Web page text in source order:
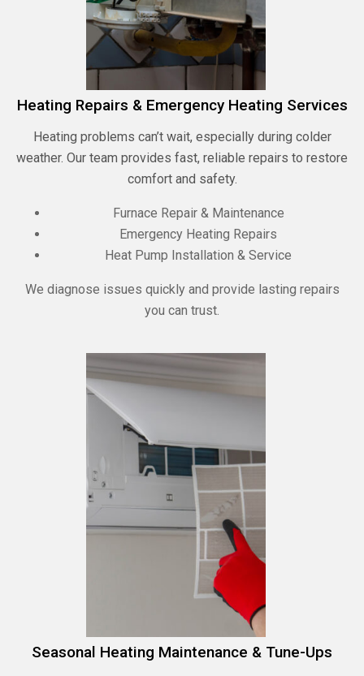
Heating Repairs & Emergency Heating Services
Heating problems can’t wait, especially during colder
weather. Our team provides fast, reliable repairs to restore
comfort and safety.
Furnace Repair & Maintenance
Emergency Heating Repairs
Heat Pump Installation & Service
We diagnose issues quickly and provide lasting repairs
you can trust.
Seasonal Heating Maintenance & Tune-Ups